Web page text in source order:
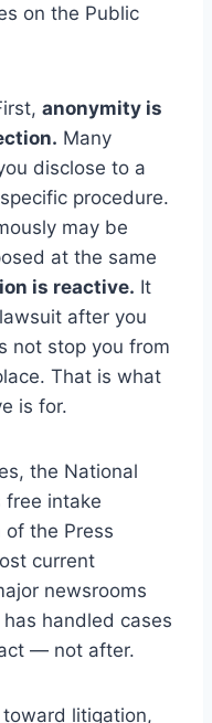
on the Public
anonymity is
Many
disclose to a
procedure.
may be
at the same
is reactive. It
after you
not stop you from
That is what
is for.
the National
free intake
of the Press
current
newsrooms
handled cases
— not after.
litigation,